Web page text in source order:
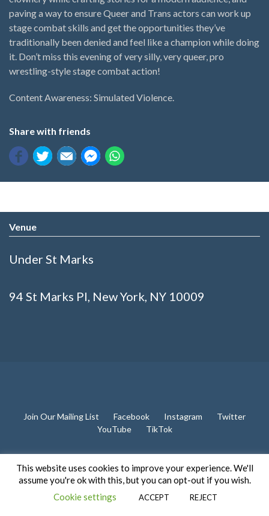
paving a way to ensure Queer and Trans actors can work up
stage combat skills and get the opportunities they’ve
traditionally been denied and feel like a champion while doing
it. Don’t miss this evening of very silly, very queer, pro
wrestling-style stage combat action!
Content Awareness: Simulated Violence.
Share with friends
Venue
Under St Marks
94 St Marks Pl, New York, NY 10009
Join Our Mailing List Facebook Instagram
Twitter
YouTube
TikTok
2026 All rights reserved. Powered by
This website uses cookies to improve your experience. We'll
assume you're ok with this, but you can opt-out if you wish.
Cookie settings
ACCEPT REJECT